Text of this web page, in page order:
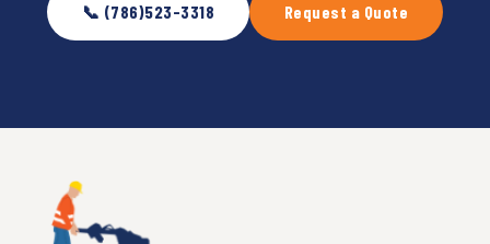
📞 (786)523-3318 Request a Quote